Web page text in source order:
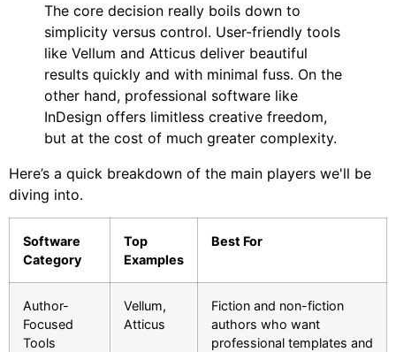
The core decision really boils down to
simplicity versus control. User-friendly tools
like Vellum and Atticus deliver beautiful
results quickly and with minimal fuss. On the
other hand, professional software like
InDesign offers limitless creative freedom,
but at the cost of much greater complexity.
Here’s a quick breakdown of the main players we'll be
diving into.
Software
Category
Top
Examples
Best For
Author-
Focused
Tools
Vellum,
Atticus
Fiction and non-fiction
authors who want
professional templates and